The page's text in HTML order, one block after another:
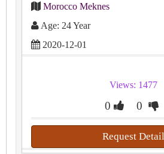
Morocco Meknes
Age: 24 Year
2020-12-01
Views: 1477
0 0
Request Detail